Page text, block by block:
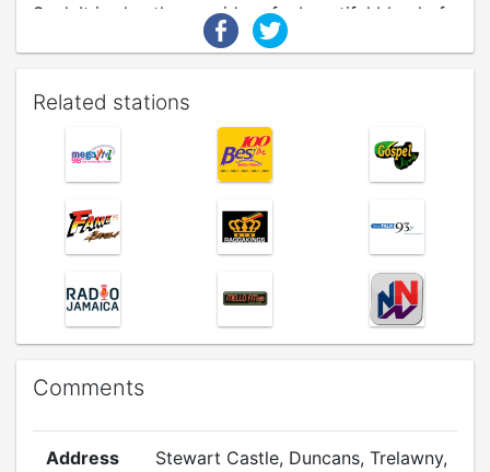
Soul. It is also the provider of a beautiful blend of
current affairs and cultural programmes intended
Related stations
Comments
Address
Stewart Castle, Duncans, Trelawny,